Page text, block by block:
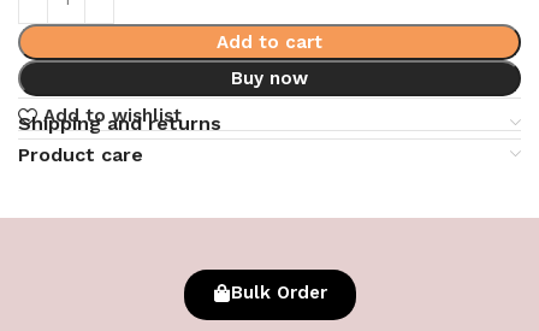
Add to cart
Buy now
Add to wishlist
Shipping and returns
Product care
Bulk Order